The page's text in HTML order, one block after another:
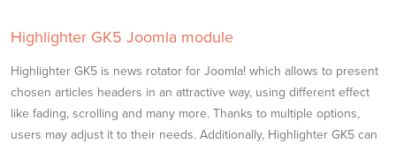
Highlighter GK5 Joomla module
Highlighter GK5 is news rotator for Joomla! which allows to present
chosen articles headers in an attractive way, using different effect
like fading, scrolling and many more. Thanks to multiple options,
users may adjust it to their needs. Additionally, Highlighter GK5 can